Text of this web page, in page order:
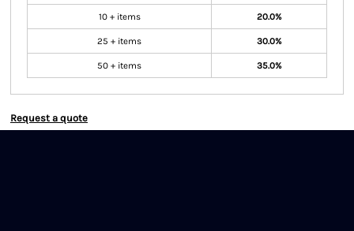
10 + items 20.0%
25 + items 30.0%
50 + items 35.0%
Request a quote